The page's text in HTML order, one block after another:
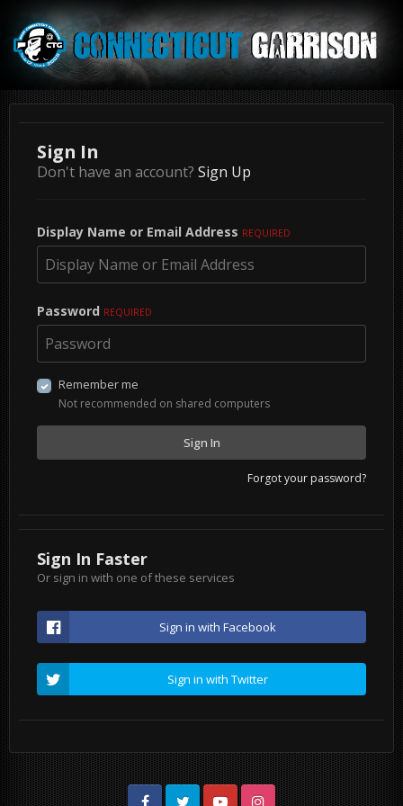
Sign In
Don't have an account? Sign Up
Display Name or Email Address REQUIRED
Password REQUIRED
Remember me
Not recommended on shared computers
Sign In
Forgot your password?
Sign In Faster
Or sign in with one of these services
Sign in with Facebook
Sign in with Twitter